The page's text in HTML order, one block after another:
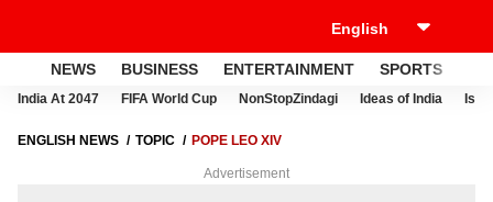
NEWS BUSINESS ENTERTAINMENT SPORTS
India At 2047 FIFA World Cup NonStopZindagi Ideas of India
ENGLISH NEWS TOPIC POPE LEO XIV
Advertisement